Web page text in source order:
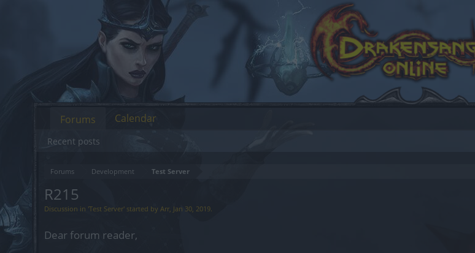
Forums Development Test Server
R215
Discussion in 'Test Server' started by Arr, Jan 30, 2019.
Dear forum reader,
Forums
Recent posts
Calendar